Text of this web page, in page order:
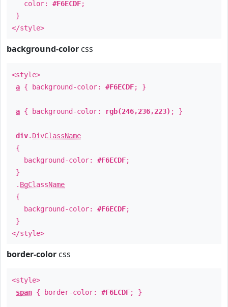
color: #F6ECDF;
}
</style>
background-color css
<style>
a { background-color: #F6ECDF; }
a { background-color: rgb(246,236,223) ; }
div. DivClassName
{
background-color: #F6ECDF;
}
. BgClassName
{
background-color: #F6ECDF;
}
</style>
border-color css
<style>
span { border-color: #F6ECDF; }